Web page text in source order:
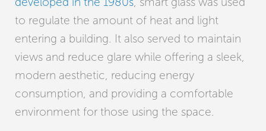
to regulate the amount of heat and light
entering a building. It also served to maintain
views and reduce glare while offering a sleek,
modern aesthetic, reducing energy
consumption, and providing a comfortable
environment for those using the space.